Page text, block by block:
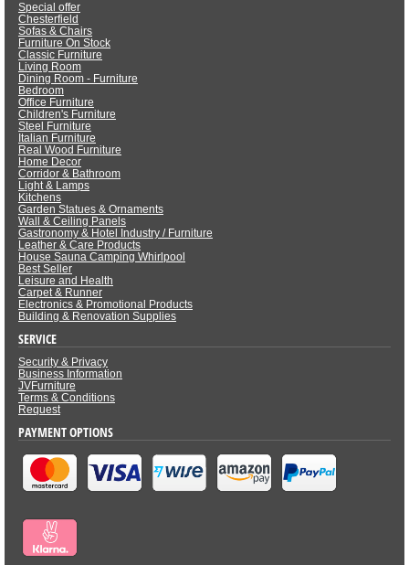
Special offer
Chesterfield
Sofas & Chairs
Furniture On Stock
Classic Furniture
Living Room
Dining Room - Furniture
Bedroom
Office Furniture
Children's Furniture
Steel Furniture
Italian Furniture
Real Wood Furniture
Home Decor
Corridor & Bathroom
Light & Lamps
Kitchens
Garden Statues & Ornaments
Wall & Ceiling Panels
Gastronomy & Hotel Industry / Furniture
Leather & Care Products
House Sauna Camping Whirlpool
Best Seller
Leisure and Health
Carpet & Runner
Electronics & Promotional Products
Building & Renovation Supplies
SERVICE
Security & Privacy
Business Information
JVFurniture
Terms & Conditions
Request
PAYMENT OPTIONS